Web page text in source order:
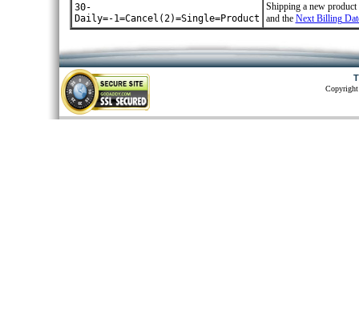
30-
Daily=-1=Cancel(2)=Single=Product
Shipping a new
and the Next Billing